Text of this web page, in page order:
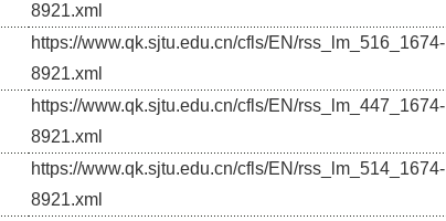
8921.xml
https://www.qk.sjtu.edu.cn/cfls/EN/rss_lm_516_1674-
8921.xml
https://www.qk.sjtu.edu.cn/cfls/EN/rss_lm_447_1674-
8921.xml
https://www.qk.sjtu.edu.cn/cfls/EN/rss_lm_514_1674-
8921.xml